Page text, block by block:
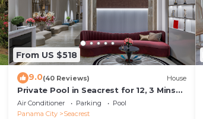
From US $518
9.0(40 Reviews) House
Private Pool in Seacrest for 12, 3 Mins
to Beach + Free Attraction Tickets!
Air Conditioner Parking
Pool
Panama City
Seacrest